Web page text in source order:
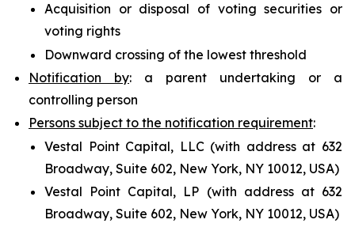
Acquisition or disposal of voting securities or
voting rights
Downward crossing of the lowest threshold
Notification by: a parent undertaking or a
controlling person
Persons subject to the notification requirement:
Vestal Point Capital, LLC (with address at 632
Broadway, Suite 602, New York, NY 10012, USA)
Vestal Point Capital, LP (with address at 632
Broadway, Suite 602, New York, NY 10012, USA)